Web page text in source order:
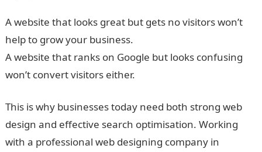
A website that looks great but gets no visitors won’t
help to grow your business.
A website that ranks on Google but looks confusing
won’t convert visitors either.
This is why businesses today need both strong web
design and effective search optimisation. Working
with a professional web designing company in